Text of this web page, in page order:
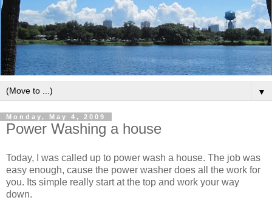
▼
Monday, May 4, 2009
Power Washing a house
Today, I was called up to power wash a house. The job was
easy enough, cause the power washer does all the work for
you. Its simple really start at the top and work your way
down.